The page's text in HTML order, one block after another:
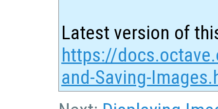
Latest version of
https://
and-Saving-